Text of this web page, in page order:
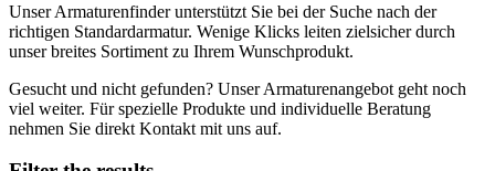
Unser Armaturenfinder unterstützt Sie bei der Suche nach der
richtigen Standardarmatur. Wenige Klicks leiten zielsicher durch
unser breites Sortiment zu Ihrem Wunschprodukt.
Gesucht und nicht gefunden? Unser Armaturenangebot geht noch
viel weiter. Für spezielle Produkte und individuelle Beratung
nehmen Sie direkt Kontakt mit uns auf.